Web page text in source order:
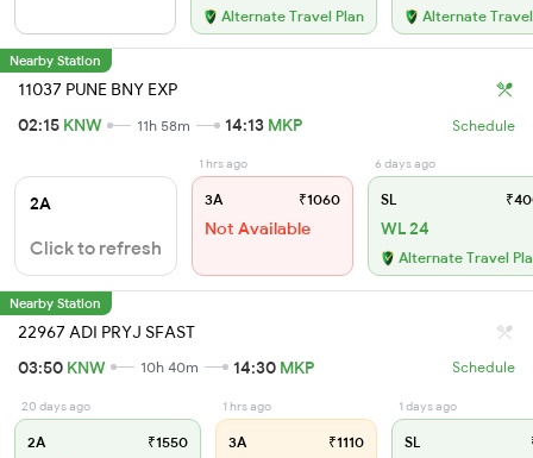
Alternate Travel Plan Alternate
Nearby Station
11037 PUNE BNY EXP
02:15 KNW 11h 58m 14:13 MKP Schedule
2A
Click to refresh
1 hrs ago
3A ₹1060
Not Available
6 days ago
SL
WL 24
Alternate Travel
Nearby Station
22967 ADI PRYJ SFAST
03:50 KNW 10h 40m 14:30 MKP Schedule
20 days ago
2A ₹1550
1 hrs ago
3A ₹1110
1 days ago
SL